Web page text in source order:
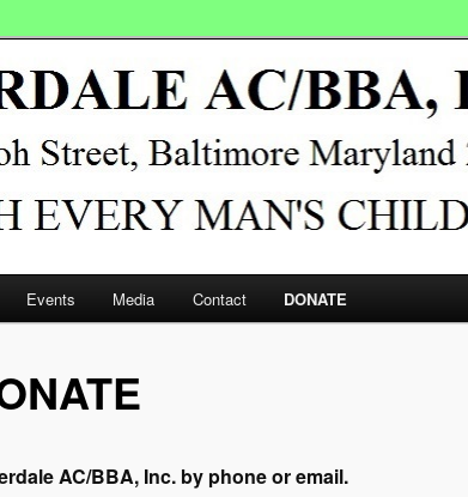
Events Media Contact DONATE
AC/BBA, Inc. by phone or email.